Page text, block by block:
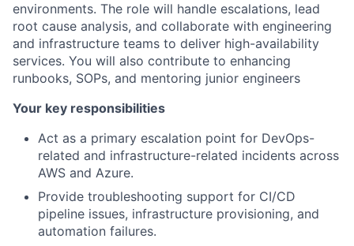
environments. The role will handle escalations, lead
root cause analysis, and collaborate with engineering
and infrastructure teams to deliver high-availability
services. You will also contribute to enhancing
runbooks, SOPs, and mentoring junior engineers
Your key responsibilities
Act as a primary escalation point for DevOps-
related and infrastructure-related incidents across
AWS and Azure.
Provide troubleshooting support for CI/CD
pipeline issues, infrastructure provisioning, and
automation failures.